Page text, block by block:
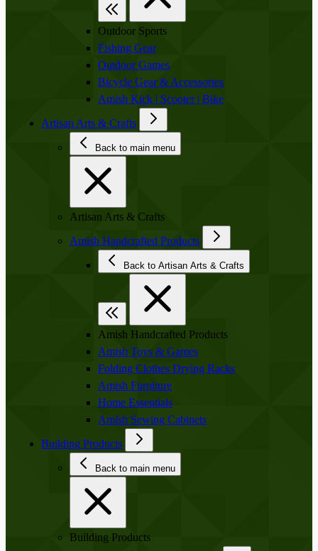
Outdoor Sports
Fishing Gear
Outdoor Games
Bicycle Gear & Accessories
Amish Kick | Scooter | Bike
Artisan Arts & Crafts
Back to main menu
Artisan Arts & Crafts
Amish Handcrafted Products
Back to Artisan Arts & Crafts
Amish Handcrafted Products
Amish Toys & Games
Folding Clothes Drying Racks
Amish Furniture
Home Essentials
Amish Sewing Cabinets
Building Products
Back to main menu
Building Products